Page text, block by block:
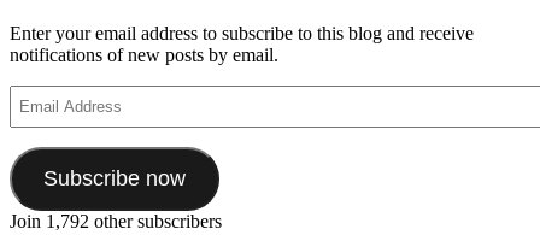
Enter your email address to subscribe to this blog and receive
notifications of new posts by email.
Address
Subscribe now
Join 1,792 other subscribers